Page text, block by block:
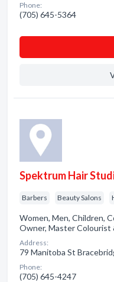
Phone:
(705) 645-5364
Spektrum Hair
Barbers Beauty Salons
Women, Men, Children,
Owner, Master Colourist
Address:
79 Manitoba St
Phone:
(705) 645-4247